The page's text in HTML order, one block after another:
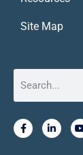
Site Map